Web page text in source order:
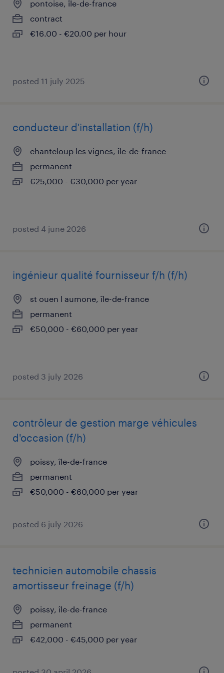
pontoise, île-de-france
contract
€16.00 - €20.00 per hour
posted 11 july 2025
conducteur d'installation (f/h)
chanteloup les vignes, île-de-france
permanent
€25,000 - €30,000 per year
posted 4 june 2026
ingénieur qualité fournisseur f/h (f/h)
st ouen l aumone, île-de-france
permanent
€50,000 - €60,000 per year
posted 3 july 2026
contrôleur de gestion marge véhicules
d'occasion (f/h)
poissy, île-de-france
permanent
€50,000 - €60,000 per year
posted 6 july 2026
technicien automobile chassis
amortisseur freinage (f/h)
poissy, île-de-france
permanent
€42,000 - €45,000 per year